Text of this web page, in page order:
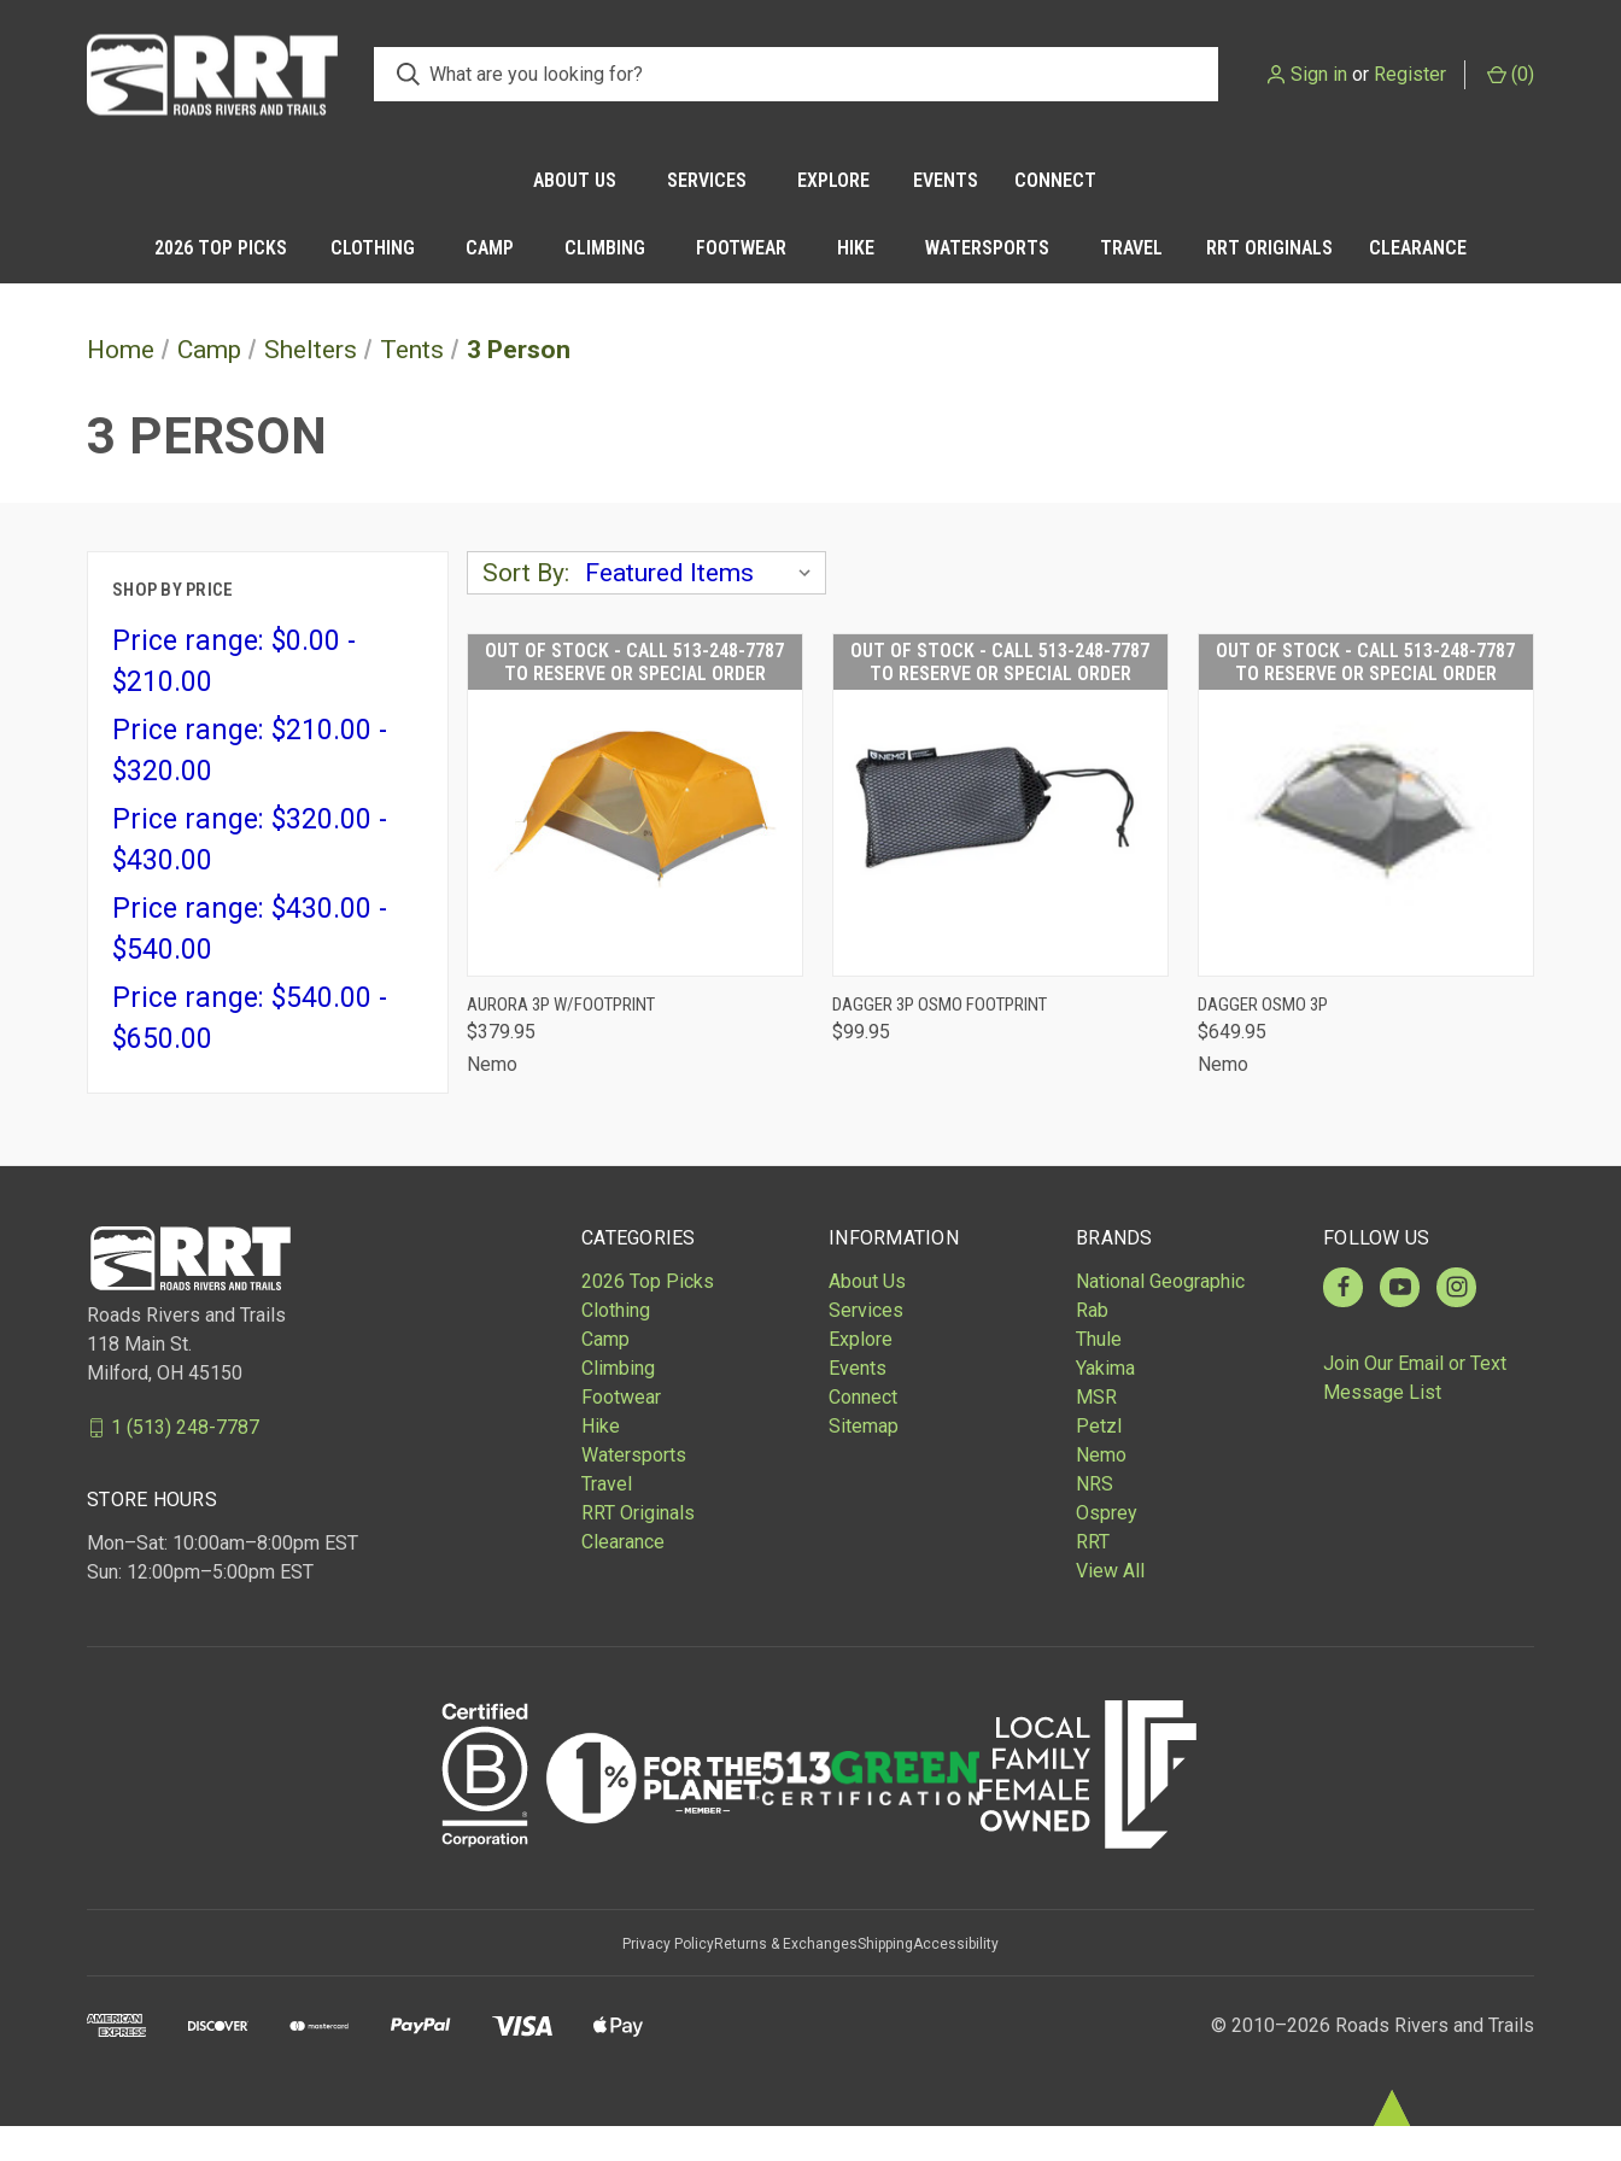
Sign in or Register (0)
ABOUT US SERVICES EXPLORE EVENTS CONNECT
2026 TOP PICKS CLOTHING CAMP CLIMBING FOOTWEAR HIKE WATERSPORTS TRAVEL RRT ORIGINALS CLEARANCE
Home Camp Shelters Tents 3 Person
3 PERSON
SHOP BY PRICE
Price range: $0.00 -
$210.00
Price range: $210.00 -
$320.00
Price range: $320.00 -
$430.00
Price range: $430.00 -
$540.00
Price range: $540.00 -
$650.00
Sort By:
OUT OF STOCK - CALL 513-248-7787
TO RESERVE OR SPECIAL ORDER
QUICK VIEW
AURORA 3P W/FOOTPRINT
$379.95
Nemo
OUT OF STOCK - CALL 513-248-7787
TO RESERVE OR SPECIAL ORDER
QUICK VIEW
OUT OF STOCK -
CALL 513-248-
DAGGER 3P OSMO FOOTPRINT
$99.95
OUT OF STOCK - CALL 513-248-7787
TO RESERVE OR SPECIAL ORDER
QUICK VIEW
DAGGER OSMO 3P
$649.95
Nemo
CATEGORIES
2026 Top Picks
Clothing
Camp
Climbing
Footwear
Hike
Watersports
Travel
RRT Originals
Clearance
INFORMATION
About Us
Services
Explore
Events
Connect
Sitemap
BRANDS
National Geographic
Rab
Thule
Yakima
MSR
Petzl
Nemo
NRS
Osprey
RRT
View All
FOLLOW US
Join Our Email or Text
Message List
Roads Rivers and Trails
118 Main St.
Milford, OH 45150
1 (513) 248-7787
STORE HOURS
Mon–Sat: 10:00am–8:00pm EST
Sun: 12:00pm–5:00pm EST
Privacy PolicyReturns & ExchangesShippingAccessibility
© 2010–2026 Roads Rivers and Trails